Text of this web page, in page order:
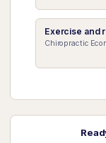
Exercise and
Chiropractic